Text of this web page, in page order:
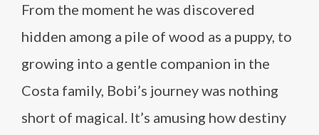
From the moment he was discovered
hidden among a pile of wood as a puppy, to
growing into a gentle companion in the
Costa family, Bobi’s journey was nothing
short of magical. It’s amusing how destiny